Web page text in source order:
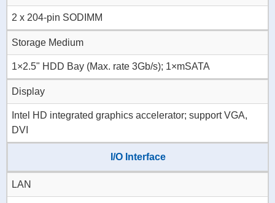
2 x 204-pin SODIMM
Storage Medium
1×2.5" HDD Bay (Max. rate 3Gb/s); 1×mSATA
Display
Intel HD integrated graphics accelerator; support VGA,
DVI
I/O Interface
LAN